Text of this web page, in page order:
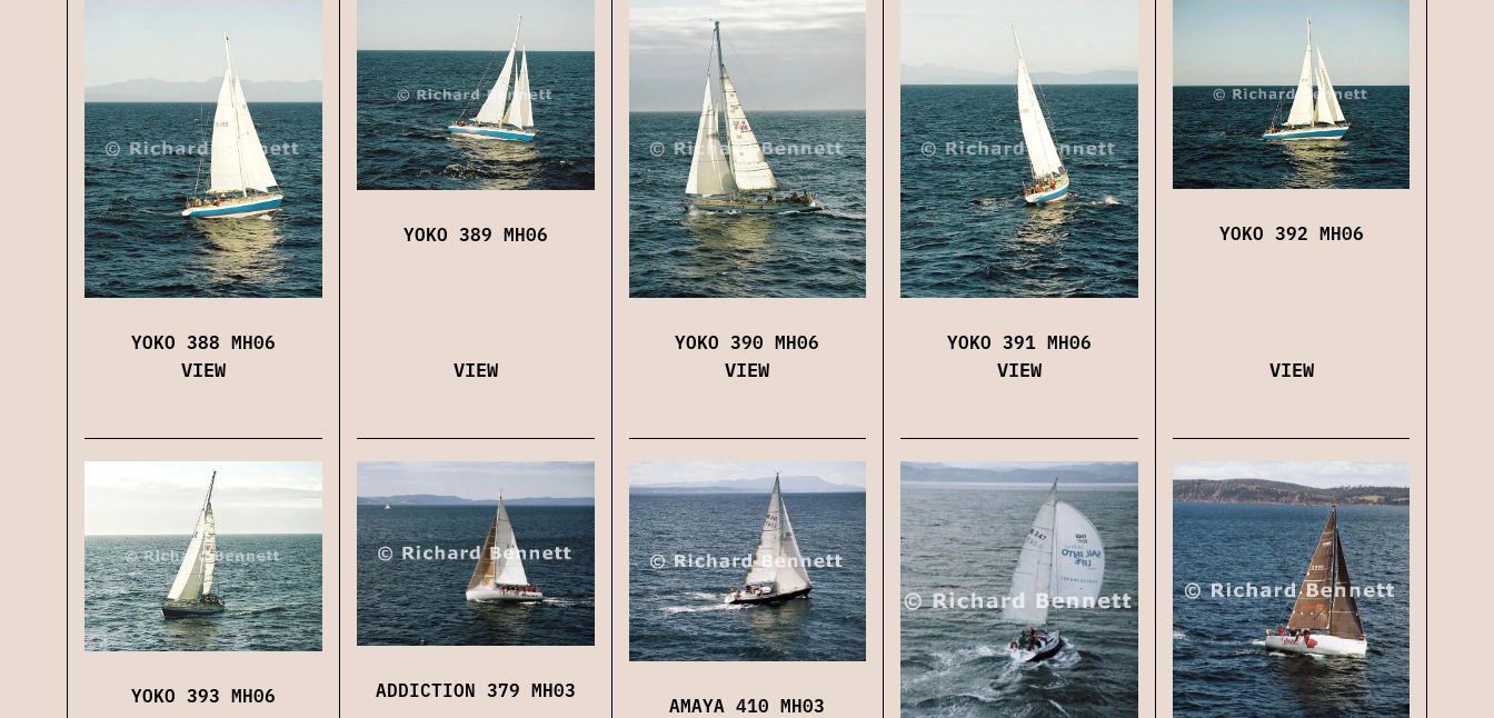
YOKO 388 MH06
VIEW
YOKO 389 MH06
VIEW
YOKO 390 MH06
VIEW
YOKO 391 MH06
VIEW
YOKO 392 MH06
VIEW
YOKO 393 MH06 ADDICTION 379 MH03
AMAYA 410 MH03